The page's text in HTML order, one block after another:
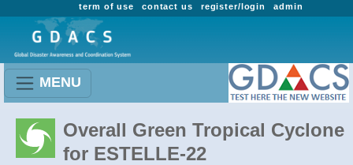
admin
register/login
contact us
term of use
MENU
Overall Green Tropical Cyclone
for ESTELLE-22